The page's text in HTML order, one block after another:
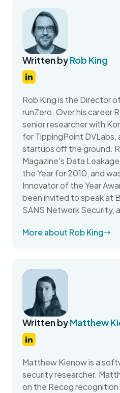
Written byRob King
Rob King is the Director
runZero. Over his career
senior researcher with
for TippingPoint DVLabs,
startups off the ground.
Magazine's Data
the Year for 2010, and
Innovator of the Year
been invited to speak at
SANS Network Security,
More about Rob King
Written byMatthew
Matthew Kienow is a
security researcher.
on the Recog